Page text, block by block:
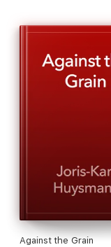
Against the Grain